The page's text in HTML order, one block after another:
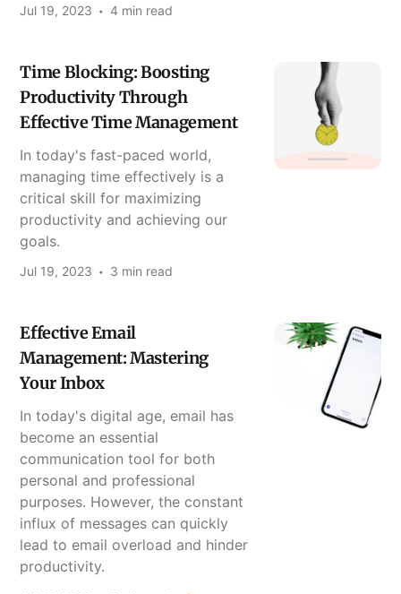
Jul 19, 2023 4 min read
Time Blocking: Boosting
Productivity Through
Effective Time Management
In today's fast-paced world,
managing time effectively is a
critical skill for maximizing
productivity and achieving our
goals.
Jul 19, 2023 3 min read
Effective Email
Management: Mastering
Your Inbox
In today's digital age, email has
become an essential
communication tool for both
personal and professional
purposes. However, the constant
influx of messages can quickly
lead to email overload and hinder
productivity.